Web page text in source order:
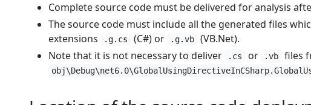
Complete source code must be delivered for analysis
The source code must include all the generated files
extensions
.g.cs (C#) or .g.vb
(VB.Net).
Note that it is not necessary to deliver
.cs or .vb files